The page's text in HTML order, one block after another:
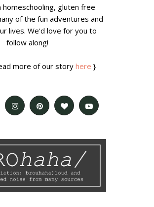
homeschooling, gluten free
of the fun adventures and
lives. We'd love for you to
follow along!
more of our storyhere }